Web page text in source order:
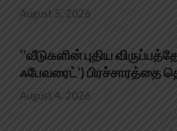
August 5, 2026
‘’வீடுகளின் புதிய
ஃபேவரைட்’) பிரச்சாரத்தை
August 4, 2026